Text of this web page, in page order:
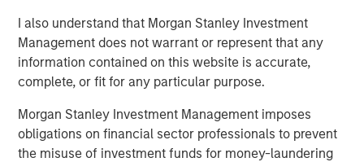
I also understand that Morgan Stanley Investment
Management does not warrant or represent that any
information contained on this website is accurate,
complete, or fit for any particular purpose.
Morgan Stanley Investment Management imposes
obligations on financial sector professionals to prevent
the misuse of investment funds for money-laundering
“We are very excited to support Anabel and her team of
operators, who bring deep industry and local market
expertise, as they continue to grow and deliver value to
Morgan Stanley Expansion Capital. “We believe it is clear
in the market that Anabel and NovoPayment are thought
leaders in this space.”